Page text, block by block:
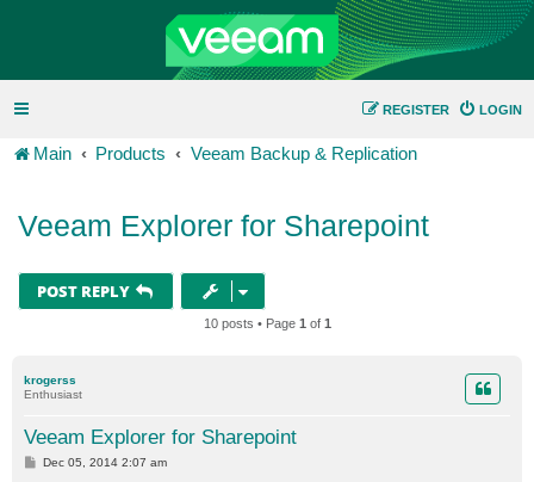
LOGIN
REGISTER
Main Products Veeam Backup & Replication
Veeam Explorer for Sharepoint
POST REPLY
10 posts • Page 1 of 1
krogerss
Enthusiast
Veeam Explorer for Sharepoint
PDec 05, 2014 2:07 am